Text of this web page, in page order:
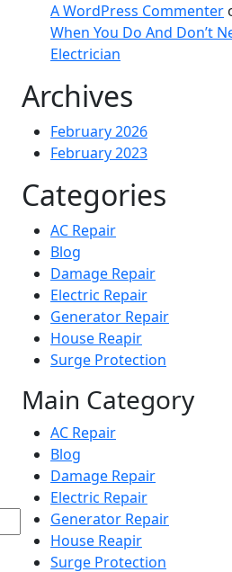
A WordPress Commenter
When You Do And Don’t
Electrician
Archives
February 2026
February 2023
Categories
AC Repair
Blog
Damage Repair
Electric Repair
Generator Repair
House Reapir
Surge Protection
Main Category
AC Repair
Blog
Damage Repair
Electric Repair
Generator Repair
House Reapir
Surge Protection